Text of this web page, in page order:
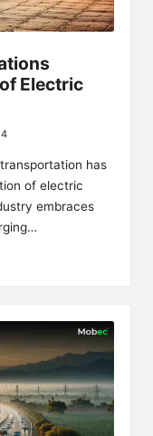
Electric
has
of electric
embraces